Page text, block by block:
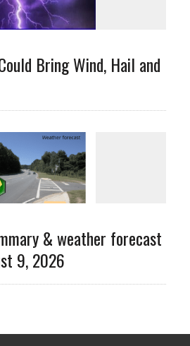
Bring Wind, Hail and
& weather forecast
9, 2026